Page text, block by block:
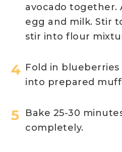
avocado together.
egg and milk. Stir
stir into flour
Fold in
into prepared
Bake 25-30
completely.